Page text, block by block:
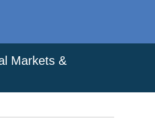
Markets &